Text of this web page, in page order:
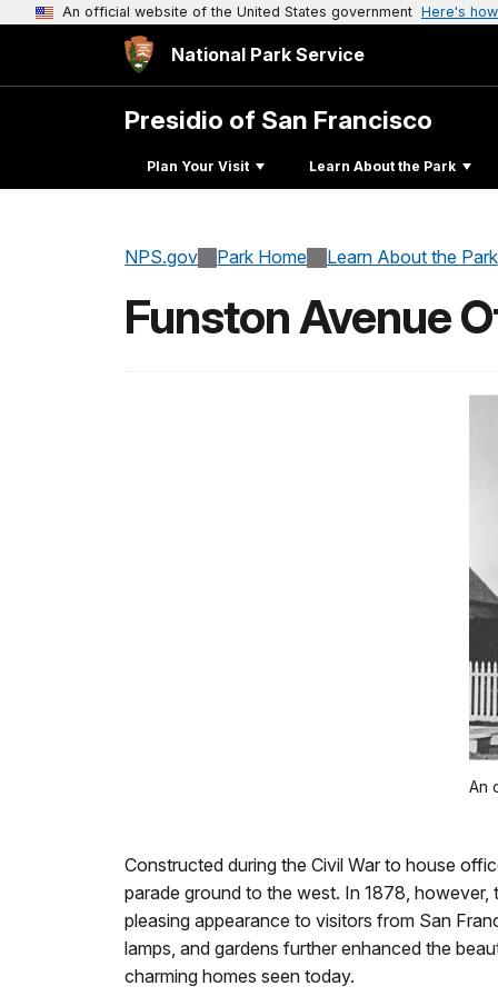
An official website of the United States government Here's
National Park Service
Presidio of San Francisco
Plan Your Visit Learn About the Park
NPS.gov Park Home Learn About the Park
Funston Avenue
An
Constructed during the Civil War to house
parade ground to the west. In 1878,
pleasing appearance to visitors from San
lamps, and gardens further enhanced the
charming homes seen today.